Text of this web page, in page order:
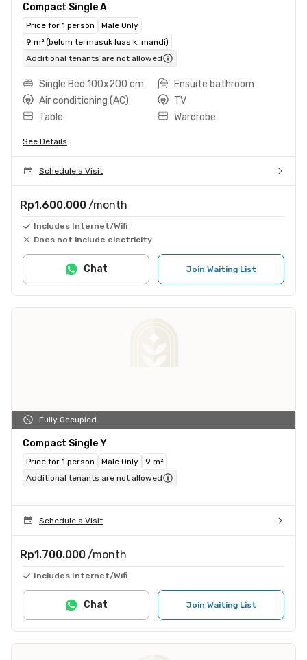
Compact Single A
Price for 1 person
Male Only
9 m² (belum termasuk luas k. mandi)
Additional tenants are not allowed
Single Bed 100x200 cm
Ensuite bathroom
Air conditioning (AC)
TV
Table
Wardrobe
See Details
Schedule a Visit
Rp1.600.000 /month
Includes Internet/Wifi
Does not include electricity
Join Waiting List
Chat
Fully Occupied
Compact Single Y
Price for 1 person Male Only
9 m²
Additional tenants are not allowed
Schedule a Visit
Rp1.700.000 /month
Includes Internet/Wifi
Join Waiting List
Chat